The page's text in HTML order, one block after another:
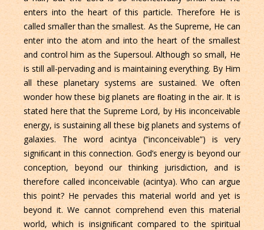
enters into the heart of this particle. Therefore He is
called smaller than the smallest. As the Supreme, He can
enter into the atom and into the heart of the smallest
and control him as the Supersoul. Although so small, He
is still all-pervading and is maintaining everything. By Him
all these planetary systems are sustained. We often
wonder how these big planets are ﬂoating in the air. It is
stated here that the Supreme Lord, by His inconceivable
energy, is sustaining all these big planets and systems of
galaxies. The word acintya (“inconceivable”) is very
signiﬁcant in this connection. God’s energy is beyond our
conception, beyond our thinking jurisdiction, and is
therefore called inconceivable (acintya). Who can argue
this point? He pervades this material world and yet is
beyond it. We cannot comprehend even this material
world, which is insigniﬁcant compared to the spiritual